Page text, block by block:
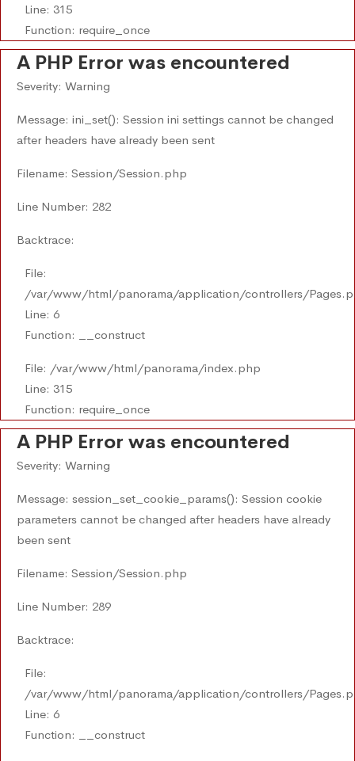
Line: 315
Function: require_once
A PHP Error was encountered
Severity: Warning
Message: ini_set(): Session ini settings cannot be changed
after headers have already been sent
Filename: Session/Session.php
Line Number: 282
Backtrace:
File:
/var/www/html/panorama/application/controllers/
Line: 6
Function: __construct
File: /var/www/html/panorama/index.php
Line: 315
Function: require_once
A PHP Error was encountered
Severity: Warning
Message: session_set_cookie_params(): Session cookie
parameters cannot be changed after headers have already
been sent
Filename: Session/Session.php
Line Number: 289
Backtrace:
File:
/var/www/html/panorama/application/controllers/
Line: 6
Function: __construct